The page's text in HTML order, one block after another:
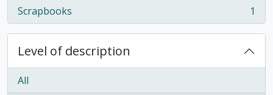
Scrapbooks
, 1 results 1
Level of description
All